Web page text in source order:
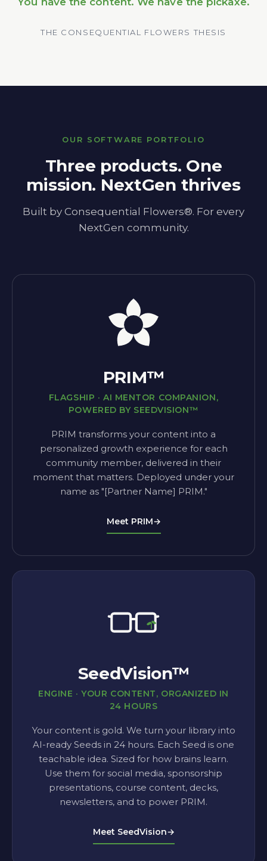
THE CONSEQUENTIAL FLOWERS THESIS
OUR SOFTWARE PORTFOLIO
Three products. One
mission. NextGen thrives
Built by Consequential Flowers®. For every
NextGen community.
PRIM™
FLAGSHIP · AI MENTOR COMPANION,
POWERED BY SEEDVISION™
PRIM transforms your content into a
personalized growth experience for each
community member, delivered in their
moment that matters. Deployed under your
name as "[Partner Name] PRIM."
Meet PRIM→
SeedVision™
ENGINE · YOUR CONTENT, ORGANIZED IN
24 HOURS
Your content is gold. We turn your library into
AI-ready Seeds in 24 hours. Each Seed is one
teachable idea. Sized for how brains learn.
Use them for social media, sponsorship
presentations, course content, decks,
newsletters, and to power PRIM.
Meet SeedVision→